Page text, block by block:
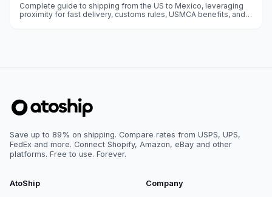
Complete guide to shipping from the US to Mexico, leveraging
proximity for fast delivery, customs rules, USMCA benefits, and
Save up to 89% on shipping. Compare rates from USPS, UPS,
FedEx and more. Connect Shopify, Amazon, eBay and other
platforms. Free to use. Forever.
AtoShip Company